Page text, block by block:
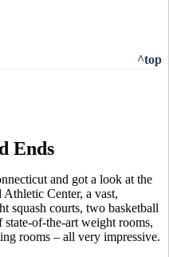
^top
Ends
and got a look at the
Center, a vast,
squash courts, two basketball
of-the-art weight rooms,
rooms – all very impressive.